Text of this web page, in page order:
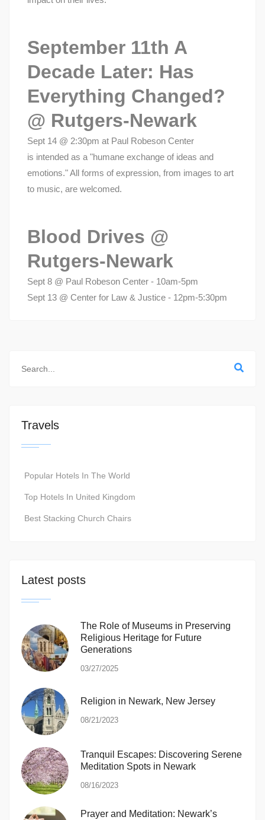
September 11th A
Decade Later: Has
Everything Changed?
@ Rutgers-Newark
Sept 14 @ 2:30pm at Paul Robeson Center
is intended as a "humane exchange of ideas and
emotions." All forms of expression, from images to art
to music, are welcomed.
Blood Drives @
Rutgers-Newark
Sept 8 @ Paul Robeson Center - 10am-5pm
Sept 13 @ Center for Law & Justice - 12pm-5:30pm
Travels
Popular Hotels In The World
Top Hotels In United Kingdom
Best Stacking Church Chairs
Latest posts
The Role of Museums in Preserving
Religious Heritage for Future
Generations
03/27/2025
Religion in Newark, New Jersey
08/21/2023
Tranquil Escapes: Discovering Serene
Meditation Spots in Newark
08/16/2023
Prayer and Meditation: Newark’s